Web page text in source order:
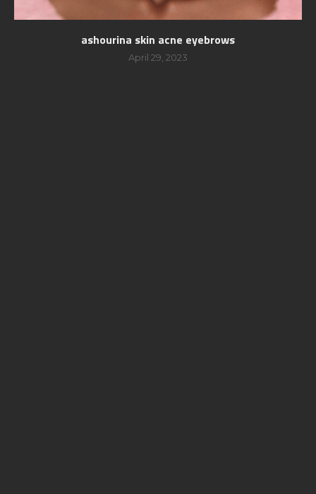
ashourina skin acne eyebrows
April 29, 2023